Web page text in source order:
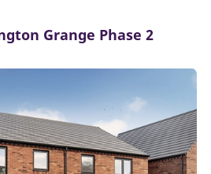
Grange Phase 2